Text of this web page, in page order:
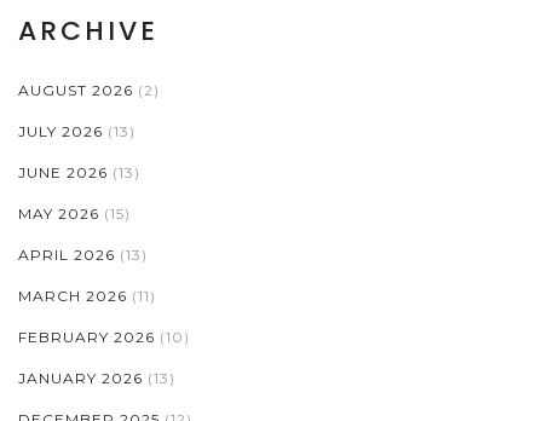
ARCHIVE
AUGUST 2026 (2)
JULY 2026 (13)
JUNE 2026 (13)
MAY 2026 (15)
APRIL 2026 (13)
MARCH 2026 (11)
FEBRUARY 2026 (10)
JANUARY 2026 (13)